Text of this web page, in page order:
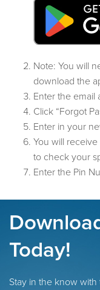
Note: You will
download the
Enter the email
Click “Forgot
Enter in your
You will
to check your
Enter the Pin
Today!
Stay in the know